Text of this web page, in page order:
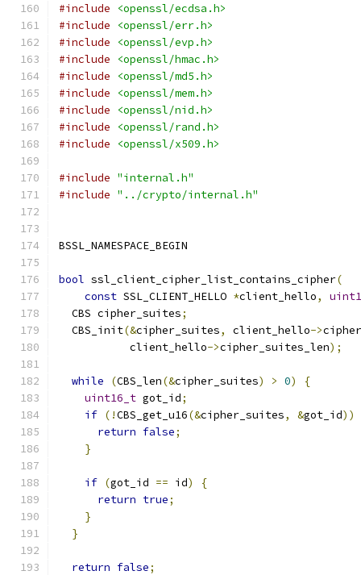
#include
<openssl/ecdsa.h>
#include
<openssl/err.h>
#include
<openssl/evp.h>
#include
<openssl/hmac.h>
#include
<openssl/md5.h>
#include
<openssl/mem.h>
#include
<openssl/nid.h>
#include
<openssl/rand.h>
#include
<openssl/x509.h>
#include "internal.h"
#include "../crypto/internal.h"
BSSL_NAMESPACE_BEGIN
bool ssl_client_cipher_list_contains_cipher(
const SSL_CLIENT_HELLO *client_hello,
  CBS cipher_suites
;
  CBS_init
(&cipher_suites, client_hello->
           client_hello
->cipher_suites_len);
while (CBS_len(&cipher_suites) > 0)
{
uint16_t got_id;
if (!CBS_get_u16(&cipher_suites, &got_id))
return false;
}
if (got_id == id)
{
return true;
}
}
return false;